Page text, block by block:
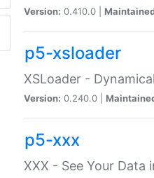
Version: 0.410.0 |
p5-xsloader
XSLoader -
Version: 0.240.0 |
p5-xxx
XXX - See Your Data